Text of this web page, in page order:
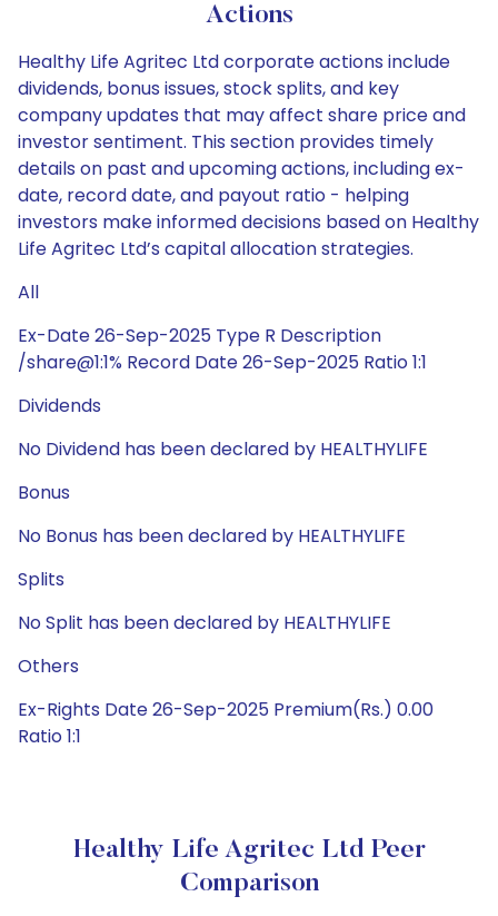
Actions
Healthy Life Agritec Ltd corporate actions include
dividends, bonus issues, stock splits, and key
company updates that may affect share price and
investor sentiment. This section provides timely
details on past and upcoming actions, including ex-
date, record date, and payout ratio - helping
investors make informed decisions based on Healthy
Life Agritec Ltd’s capital allocation strategies.
All
Ex-Date 26-Sep-2025 Type R Description
/share@1:1% Record Date 26-Sep-2025 Ratio 1:1
Dividends
No Dividend has been declared by HEALTHYLIFE
Bonus
No Bonus has been declared by HEALTHYLIFE
Splits
No Split has been declared by HEALTHYLIFE
Others
Ex-Rights Date 26-Sep-2025 Premium(Rs.) 0.00
Ratio 1:1
Healthy Life Agritec Ltd Peer
Comparison